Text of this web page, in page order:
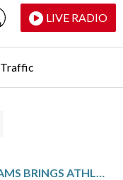
LIVE RADIO
Traffic
SERENA WILLIAMS BRINGS ATHLETE DISCIPLINE TO BUSINESS LEADERSHIP IN ‘THE CEO CLUB’ SERIES